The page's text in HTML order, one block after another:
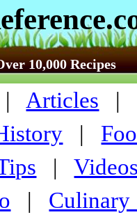
10,000 Recipes
| Articles |
|
|
|